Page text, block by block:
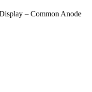
– Common Anode